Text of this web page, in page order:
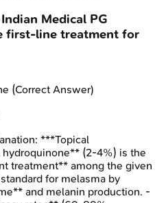
Indian Medical PG
first-line treatment for
(Correct Answer)
***Topical
(2-4%) is the
treatment** among the given
for melasma by
and melanin production. -